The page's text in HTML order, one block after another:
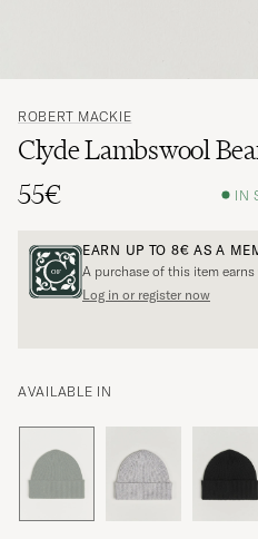
ROBERT MACKIE
Clyde Lambswool
55€
IN
EARN UP TO 8€ AS A
A purchase of this item earns
Log in or register now
AVAILABLE IN